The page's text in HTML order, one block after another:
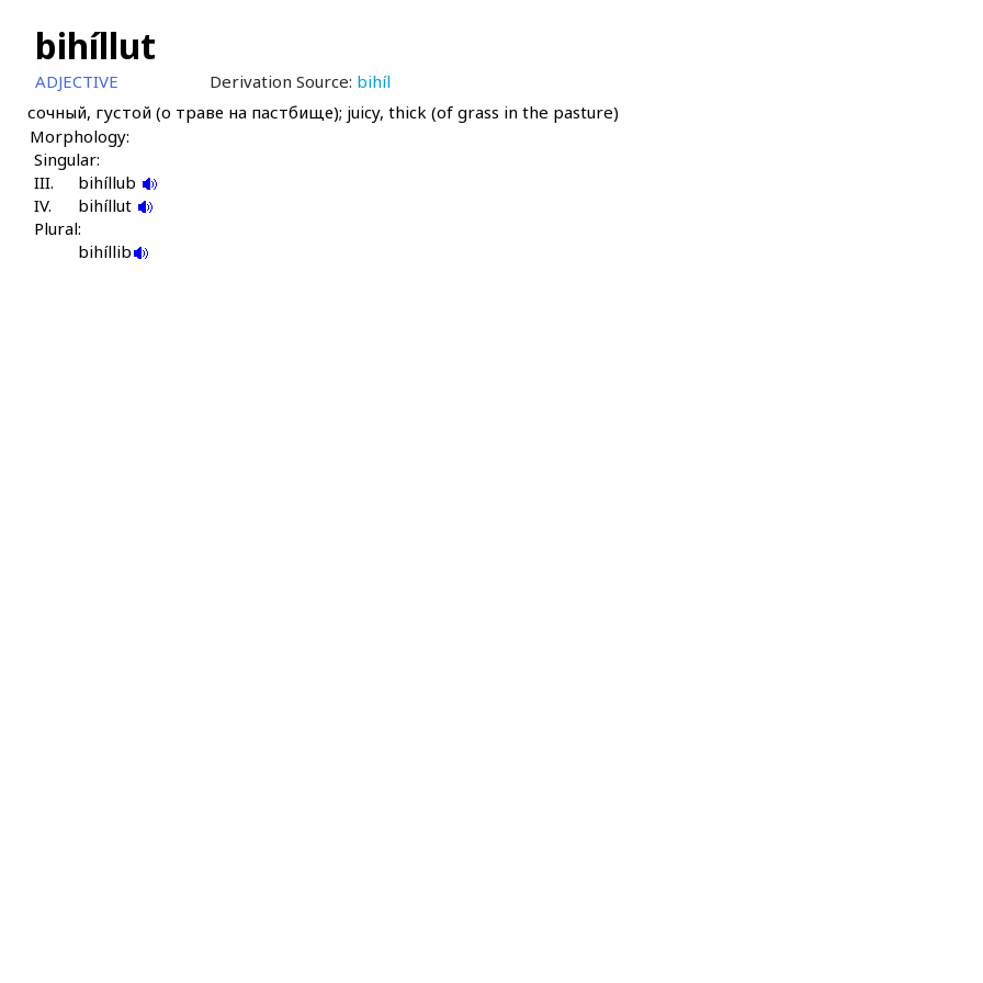
bihíllut
ADJECTIVE Derivation Source: bihíl
сочный, густой (о траве на пастбище); juicy, thick (of grass in the pasture)
Morphology:
Singular:
III.
bihíllub
IV.
bihíllut
Plural:
bihíllib